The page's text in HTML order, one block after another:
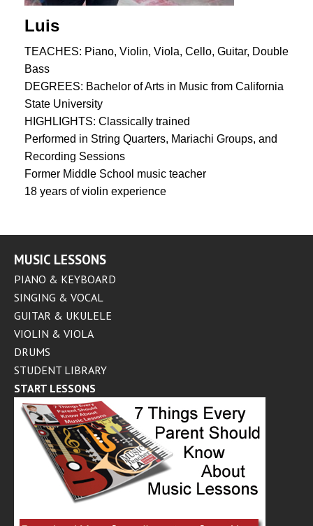
Luis
TEACHES: Piano, Violin, Viola, Cello, Guitar, Double
Bass
DEGREES: Bachelor of Arts in Music from California
State University
HIGHLIGHTS: Classically trained
Performed in String Quarters, Mariachi Groups, and
Recording Sessions
Former Middle School music teacher
18 years of violin experience
MUSIC LESSONS
PIANO & KEYBOARD
SINGING & VOCAL
GUITAR & UKULELE
VIOLIN & VIOLA
DRUMS
STUDENT LIBRARY
START LESSONS